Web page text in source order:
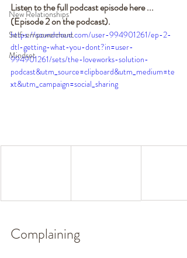
New Relationships
Self-empowerment
Mindset
Listen to the full podcast episode here ...
(Episode 2 on the podcast).
https://soundcloud.com/user-994901261/ep-2-
dtl-getting-what-you-dont?in=user-
994901261/sets/the-loveworks-solution-
podcast&utm_source=clipboard&utm_medium=te
xt&utm_campaign=social_sharing
Complaining